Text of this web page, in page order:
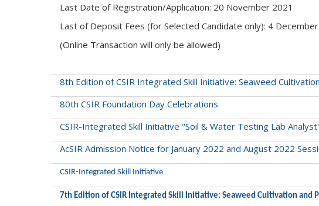
Last Date of Registration/Application: 20 November 2021
Last of Deposit Fees (for Selected Candidate only): 4
(Online Transaction will only be allowed)
8th Edition of CSIR Integrated Skill Initiative: Seaweed
80th CSIR Foundation Day Celebrations
CSIR-Integrated Skill Initiative "Soil & Water Testing Lab
AcSIR Admission Notice for January 2022 and August 2022
CSIR-Integrated Skill Initiative
7th Edition of CSIR Integrated Skill Initiative: Seaweed Cultivation and